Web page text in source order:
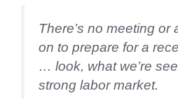
There’s no meeting or
on to prepare for a
… look, what we’re
strong labor market.